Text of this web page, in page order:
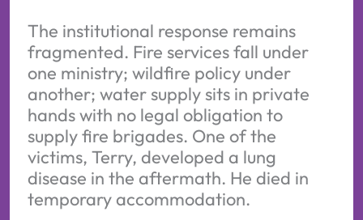
The institutional response remains
fragmented. Fire services fall under
one ministry; wildfire policy under
another; water supply sits in private
hands with no legal obligation to
supply fire brigades. One of the
victims, Terry, developed a lung
disease in the aftermath. He died in
temporary accommodation.